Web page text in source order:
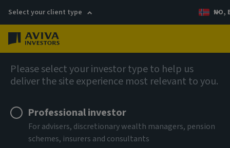
Select your client type NO,
Please select your investor type to help us
deliver the site experience most relevant to you.
Professional investor
For advisers, discretionary wealth managers, pension
schemes, insurers and consultants
AIQ: Investment Thinking